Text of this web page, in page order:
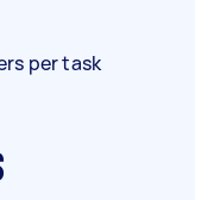
per task